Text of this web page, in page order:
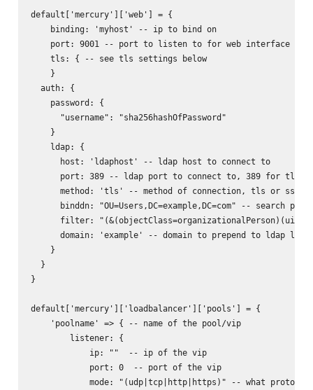
default['mercury']['web'] = {
    binding: 'myhost' -- ip to bind on
    port: 9001 -- port to listen to for web interface
    tls: { -- see tls settings below
    }
  auth: {
    password: {
      "username": "sha256hashOfPassword"
    }
    ldap: {
      host: 'ldaphost' -- ldap host to connect to
port: 389 -- ldap port to connect to, 389 for tls,
      method: 'tls' -- method of connection, tls or ssl
binddn: "OU=Users,DC=example,DC=com" -- search path
filter:
domain: 'example' -- domain to prepend to ldap
    }
  }
}
default['mercury']['loadbalancer']['pools'] = {
    'poolname' => { -- name of the pool/vip
        listener: {
            ip: ""  -- ip of the vip
            port: 0  -- port of the vip
mode: "(udp|tcp|http|https)" -- what protocol